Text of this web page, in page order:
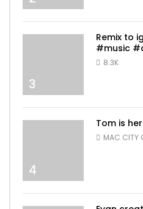
3
Remix to
#music
8.3K
4
Tom is
MAC CITY